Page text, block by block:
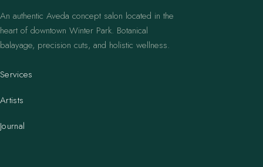
An authentic Aveda concept salon located in the
heart of downtown Winter Park. Botanical
balayage, precision cuts, and holistic wellness.
Services
Artists
Journal